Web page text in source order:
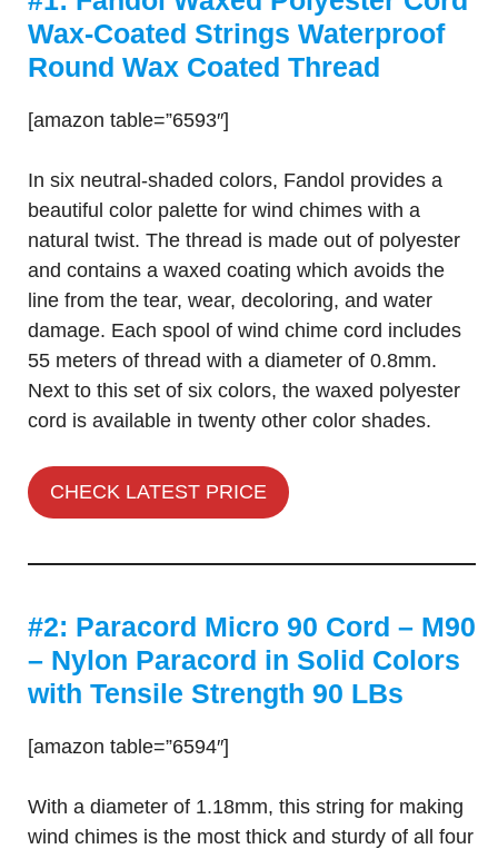
Wax-Coated Strings Waterproof
Round Wax Coated Thread
[amazon table=”6593″]
In six neutral-shaded colors, Fandol provides a
beautiful color palette for wind chimes with a
natural twist. The thread is made out of polyester
and contains a waxed coating which avoids the
line from the tear, wear, decoloring, and water
damage. Each spool of wind chime cord includes
55 meters of thread with a diameter of 0.8mm.
Next to this set of six colors, the waxed polyester
cord is available in twenty other color shades.
CHECK LATEST PRICE
#2: Paracord Micro 90 Cord – M90
– Nylon Paracord in Solid Colors
with Tensile Strength 90 LBs
[amazon table=”6594″]
With a diameter of 1.18mm, this string for making
wind chimes is the most thick and sturdy of all four